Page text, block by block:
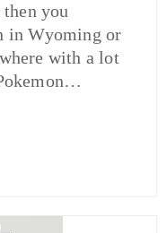
you
in Wyoming or
with a lot